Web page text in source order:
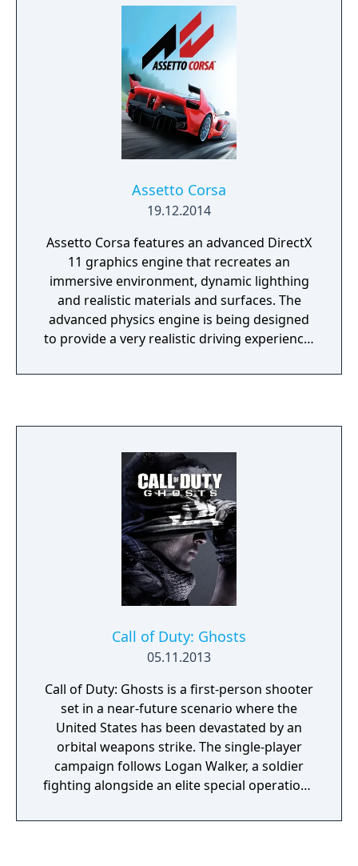
Assetto Corsa
19.12.2014
Assetto Corsa features an advanced DirectX
11 graphics engine that recreates an
immersive environment, dynamic lighthing
and realistic materials and surfaces. The
advanced physics engine is being designed
to provide a very realistic driving experience,
never seen on any other racing simulator
aerodynamics parts controlled in real time
by telemetry input channels, hybrid systems
with kers and energy recovery simulation.
Extremely detailed with single player and
multiplayer options, exclusive licensed cars
reproduced with the best accuracy possible,
thanks to the official cooperation of Car
Manufacturers.
Call of Duty: Ghosts
05.11.2013
Call of Duty: Ghosts is a first-person shooter
set in a near-future scenario where the
United States has been devastated by an
orbital weapons strike. The single-player
campaign follows Logan Walker, a soldier
fighting alongside an elite special operations
of the Americas, a South American military